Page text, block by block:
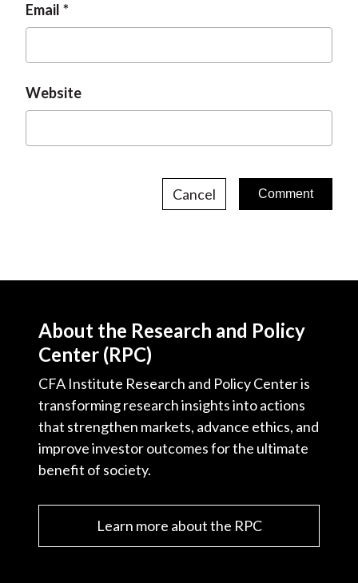
Email
Website
Cancel
About the Research and Policy
Center (RPC)
CFA Institute Research and Policy Center is
transforming research insights into actions
that strengthen markets, advance ethics, and
improve investor outcomes for the ultimate
benefit of society.
Learn more about the RPC